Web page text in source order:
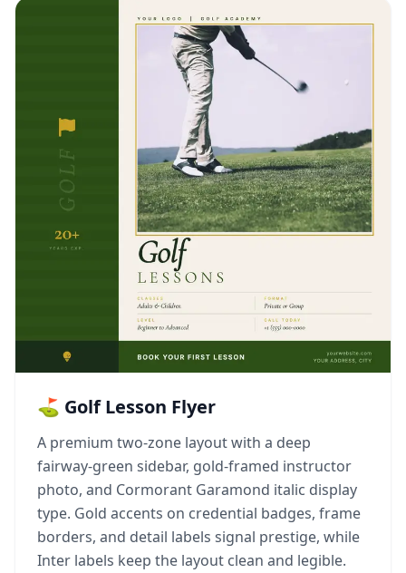
⛳ Golf Lesson Flyer
A premium two-zone layout with a deep
fairway-green sidebar, gold-framed instructor
photo, and Cormorant Garamond italic display
type. Gold accents on credential badges, frame
borders, and detail labels signal prestige, while
Inter labels keep the layout clean and legible.